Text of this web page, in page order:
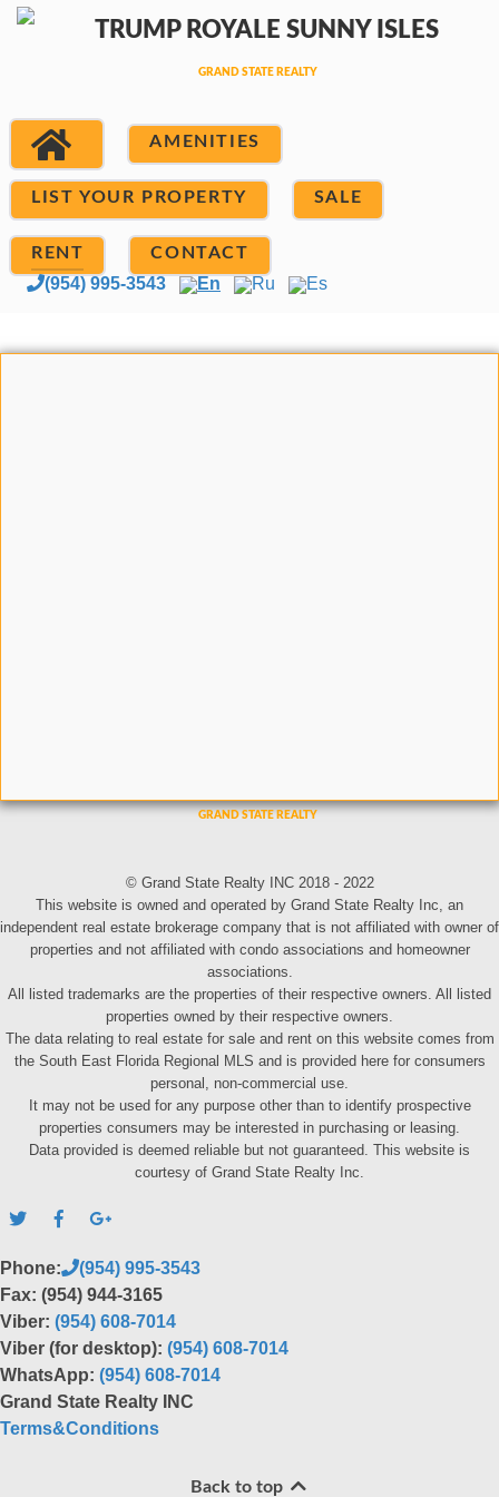
AMENITIES
LIST YOUR PROPERTY SALE
RENT CONTACT
(954) 995-3543 En Ru Es
© Grand State Realty INC 2018 - 2022
This website is owned and operated by Grand State Realty Inc, an
independent real estate brokerage company that is not affiliated with owner of
properties and not affiliated with condo associations and homeowner
associations.
All listed trademarks are the properties of their respective owners. All listed
properties owned by their respective owners.
The data relating to real estate for sale and rent on this website comes from
the South East Florida Regional MLS and is provided here for consumers
personal, non-commercial use.
It may not be used for any purpose other than to identify prospective
properties consumers may be interested in purchasing or leasing.
Data provided is deemed reliable but not guaranteed. This website is
courtesy of Grand State Realty Inc.
Phone:
(954) 995-3543
Fax: (954) 944-3165
Viber: (954) 608-7014
Viber (for desktop): (954) 608-7014
WhatsApp: (954) 608-7014
Grand State Realty INC
Terms&Conditions
Back to top